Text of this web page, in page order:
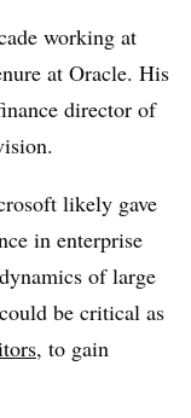
working at
at Oracle. His
director of
likely gave
in enterprise
of large
be critical as
, to gain